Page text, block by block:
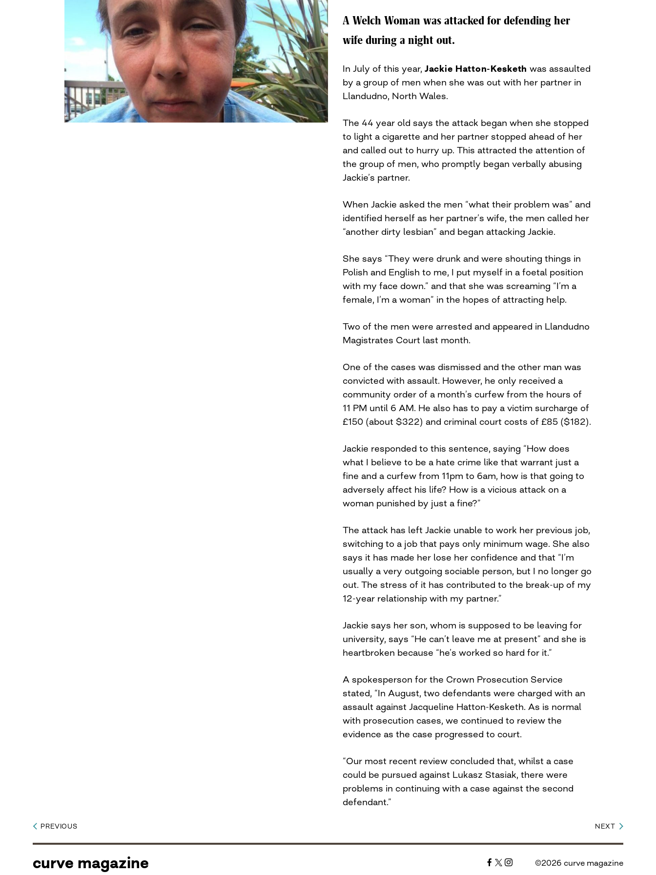
A Welch Woman was attacked for defending her
wife during a night out.
In July of this year, Jackie Hatton-Kesketh was assaulted
by a group of men when she was out with her partner in
Llandudno, North Wales.
The 44 year old says the attack began when she stopped
to light a cigarette and her partner stopped ahead of her
and called out to hurry up. This attracted the attention of
the group of men, who promptly began verbally abusing
Jackie’s partner.
When Jackie asked the men “what their problem was” and
identified herself as her partner’s wife, the men called her
“another dirty lesbian” and began attacking Jackie.
She says “They were drunk and were shouting things in
Polish and English to me, I put myself in a foetal position
with my face down.” and that she was screaming “I’m a
female, I’m a woman” in the hopes of attracting help.
Two of the men were arrested and appeared in Llandudno
Magistrates Court last month.
One of the cases was dismissed and the other man was
convicted with assault. However, he only received a
community order of a month’s curfew from the hours of
11 PM until 6 AM. He also has to pay a victim surcharge of
£150 (about $322) and criminal court costs of £85 ($182).
Jackie responded to this sentence, saying “How does
what I believe to be a hate crime like that warrant just a
fine and a curfew from 11pm to 6am, how is that going to
adversely affect his life? How is a vicious attack on a
woman punished by just a fine?”
The attack has left Jackie unable to work her previous job,
switching to a job that pays only minimum wage. She also
says it has made her lose her confidence and that “I’m
usually a very outgoing sociable person, but I no longer go
out. The stress of it has contributed to the break-up of my
12-year relationship with my partner.”
Jackie says her son, whom is supposed to be leaving for
university, says “He can’t leave me at present” and she is
heartbroken because “he’s worked so hard for it.”
A spokesperson for the Crown Prosecution Service
stated, “In August, two defendants were charged with an
assault against Jacqueline Hatton-Kesketh. As is normal
with prosecution cases, we continued to review the
evidence as the case progressed to court.
“Our most recent review concluded that, whilst a case
could be pursued against Lukasz Stasiak, there were
problems in continuing with a case against the second
defendant.”
navigation
PREVIOUS NEXT
curve magazine ©2026 curve magazine